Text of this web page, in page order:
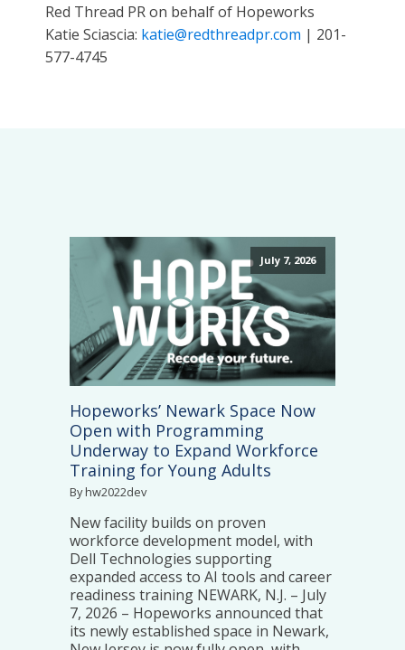
Red Thread PR on behalf of Hopeworks
Katie Sciascia: katie@redthreadpr.com | 201-
577-4745
July 7, 2026
Hopeworks’ Newark Space Now
Open with Programming
Underway to Expand Workforce
Training for Young Adults
By hw2022dev
New facility builds on proven
workforce development model, with
Dell Technologies supporting
expanded access to AI tools and career
readiness training NEWARK, N.J. – July
7, 2026 – Hopeworks announced that
its newly established space in Newark,